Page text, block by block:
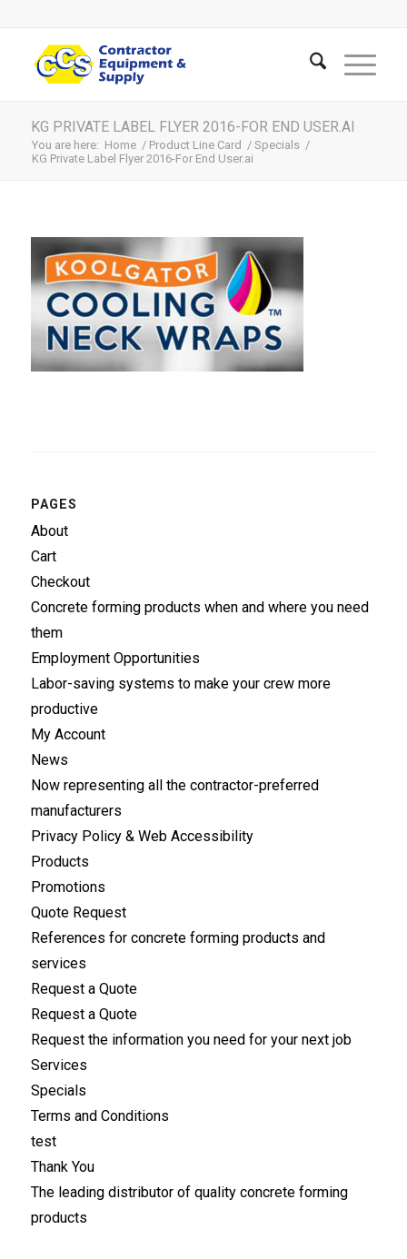
KG PRIVATE LABEL FLYER 2016-FOR END USER.AI
You are here: Home / Product Line Card / Specials /
KG Private Label Flyer 2016-For End User.ai
PAGES
About
Cart
Checkout
Concrete forming products when and where you need
them
Employment Opportunities
Labor-saving systems to make your crew more
productive
My Account
News
Now representing all the contractor-preferred
manufacturers
Privacy Policy & Web Accessibility
Products
Promotions
Quote Request
References for concrete forming products and
services
Request a Quote
Request a Quote
Request the information you need for your next job
Services
Specials
Terms and Conditions
test
Thank You
The leading distributor of quality concrete forming
products